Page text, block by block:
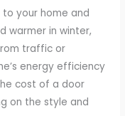
your home and
warmer in winter,
traffic or
energy efficiency
cost of a door
on the style and